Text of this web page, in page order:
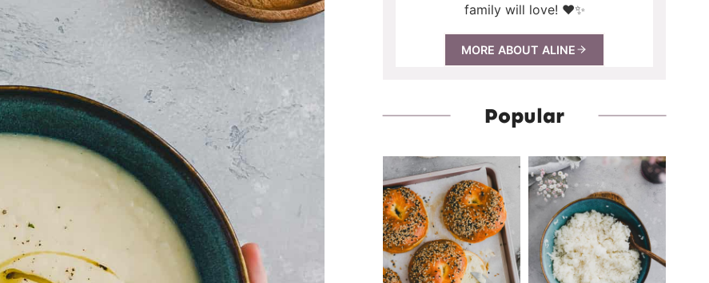
family will love! ❤️✨
MORE ABOUT ALINE
Popular